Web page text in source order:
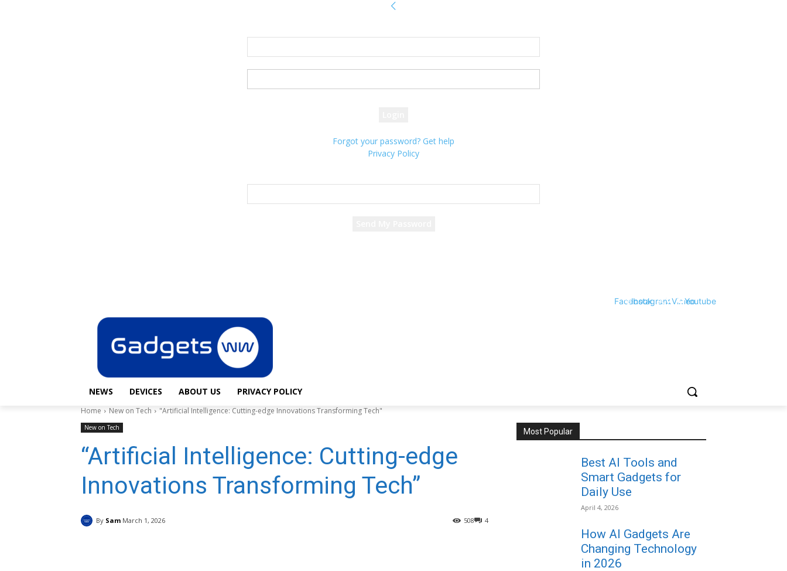
Forgot your password? Get help
Privacy Policy
Facebook
Instagram
XVimeoYoutube
NEWS DEVICES ABOUT US PRIVACY POLICY
Home New on Tech "Artificial Intelligence: Cutting-edge Innovations Transforming Tech"
New on Tech
“Artificial Intelligence: Cutting-edge
Innovations Transforming Tech”
By Sam March 1, 2026 4
508
Most Popular
Best AI Tools and
Smart Gadgets for
Daily Use
April 4, 2026
How AI Gadgets Are
Changing Technology
in 2026